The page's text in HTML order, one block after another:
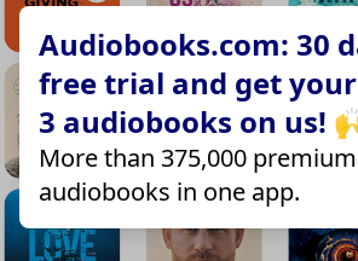
Audiobooks.com: 30
free trial and get
3 audiobooks on us!
More than 375,000 premium
audiobooks in one app.